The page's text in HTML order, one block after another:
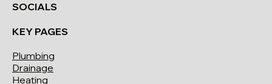
SOCIALS
KEY PAGES
Plumbing
Drainage
Heating